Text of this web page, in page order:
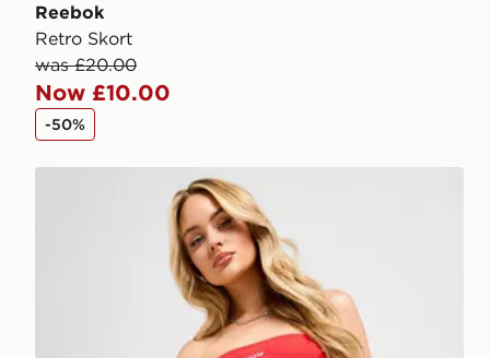
Reebok
Retro Skort
was £20.00
Now £10.00
-50%
McKenzie Ribbed 3" Shorts